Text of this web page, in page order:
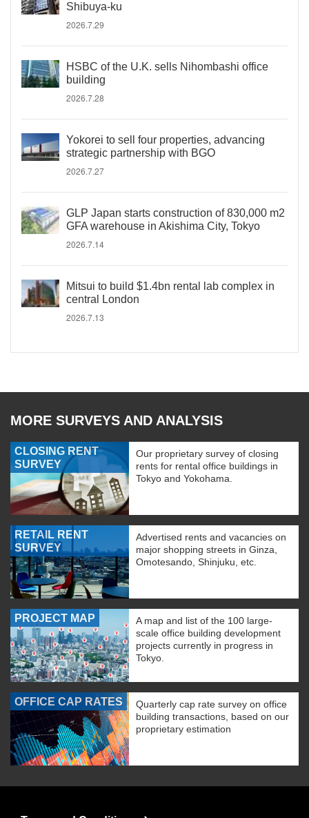
Shibuya-ku
2026.7.29
HSBC of the U.K. sells Nihombashi office
building
2026.7.28
Yokorei to sell four properties, advancing
strategic partnership with BGO
2026.7.27
GLP Japan starts construction of 830,000 m2
GFA warehouse in Akishima City, Tokyo
2026.7.14
Mitsui to build $1.4bn rental lab complex in
central London
2026.7.13
MORE SURVEYS AND ANALYSIS
CLOSING RENT
SURVEY
Our proprietary survey of closing
rents for rental office buildings in
Tokyo and Yokohama.
RETAIL RENT
SURVEY
Advertised rents and vacancies on
major shopping streets in Ginza,
Omotesando, Shinjuku, etc.
PROJECT MAP
A map and list of the 100 large-
scale office building development
projects currently in progress in
Tokyo.
OFFICE CAP RATES
Quarterly cap rate survey on office
building transactions, based on our
proprietary estimation